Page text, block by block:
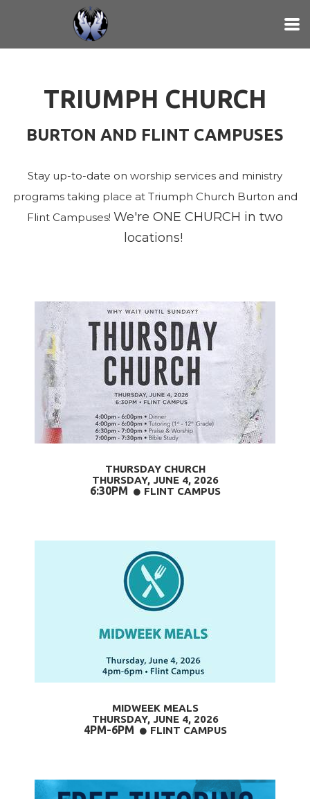
Skip to main content
TRIUMPH CHURCH
BURTON AND FLINT CAMPUSES
Stay up-to-date on worship services and ministry
programs taking place at Triumph Church Burton and
Flint Campuses! We're ONE CHURCH in two
locations!
THURSDAY CHURCH
THURSDAY, JUNE 4,2026
6:30PM CIRCLE
FLINT CAMPUS
MIDWEEK MEALS
THURSDAY, JUNE 4, 2026
4PM-6PM CIRCLE
FLINT CAMPUS